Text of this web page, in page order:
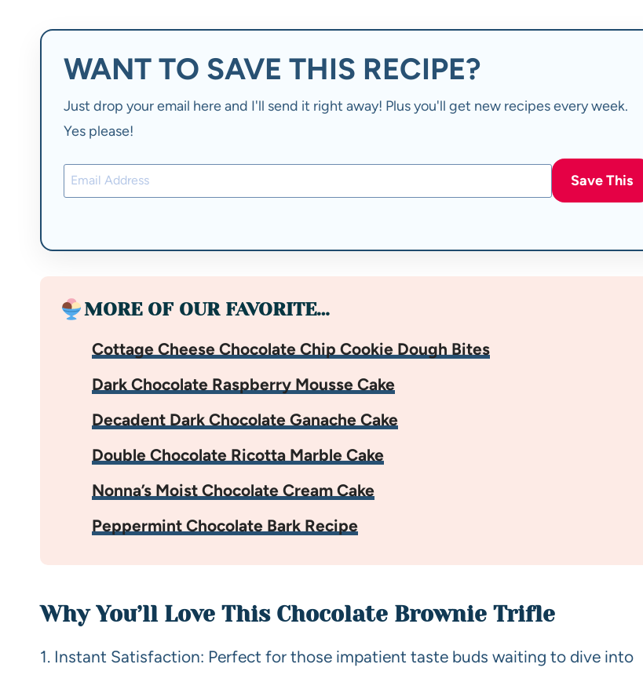
WANT TO SAVE THIS RECIPE?
Just drop your email here and I'll send it right away! Plus you'll get new recipes every week.
Yes please!
Save This
MORE OF OUR FAVORITE…
Cottage Cheese Chocolate Chip Cookie Dough Bites
Dark Chocolate Raspberry Mousse Cake
Decadent Dark Chocolate Ganache Cake
Double Chocolate Ricotta Marble Cake
Nonna’s Moist Chocolate Cream Cake
Peppermint Chocolate Bark Recipe
Why You’ll Love This Chocolate Brownie Trifle
1. Instant Satisfaction: Perfect for those impatient taste buds waiting to dive into